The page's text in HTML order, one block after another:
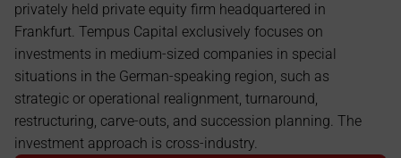
privately held private equity firm headquartered in
Frankfurt. Tempus Capital exclusively focuses on
investments in medium-sized companies in special
situations in the German-speaking region, such as
strategic or operational realignment, turnaround,
restructuring, carve-outs, and succession planning. The
investment approach is cross-industry.